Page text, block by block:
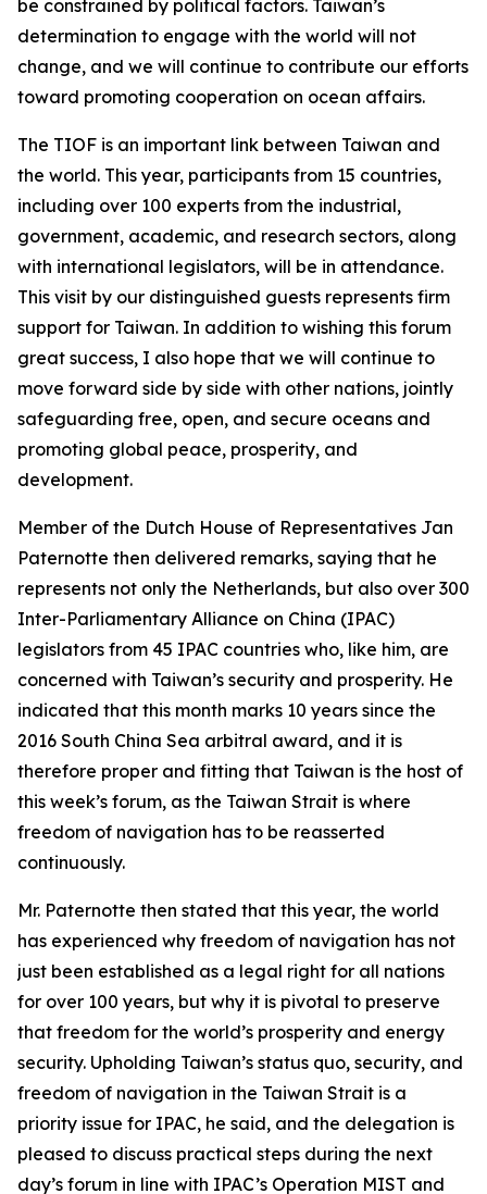
be constrained by political factors. Taiwan’s
determination to engage with the world will not
change, and we will continue to contribute our efforts
toward promoting cooperation on ocean affairs.
The TIOF is an important link between Taiwan and
the world. This year, participants from 15 countries,
including over 100 experts from the industrial,
government, academic, and research sectors, along
with international legislators, will be in attendance.
This visit by our distinguished guests represents firm
support for Taiwan. In addition to wishing this forum
great success, I also hope that we will continue to
move forward side by side with other nations, jointly
safeguarding free, open, and secure oceans and
promoting global peace, prosperity, and
development.
Member of the Dutch House of Representatives Jan
Paternotte then delivered remarks, saying that he
represents not only the Netherlands, but also over 300
Inter-Parliamentary Alliance on China (IPAC)
legislators from 45 IPAC countries who, like him, are
concerned with Taiwan’s security and prosperity. He
indicated that this month marks 10 years since the
2016 South China Sea arbitral award, and it is
therefore proper and fitting that Taiwan is the host of
this week’s forum, as the Taiwan Strait is where
freedom of navigation has to be reasserted
continuously.
Mr. Paternotte then stated that this year, the world
has experienced why freedom of navigation has not
just been established as a legal right for all nations
for over 100 years, but why it is pivotal to preserve
that freedom for the world’s prosperity and energy
security. Upholding Taiwan’s status quo, security, and
freedom of navigation in the Taiwan Strait is a
priority issue for IPAC, he said, and the delegation is
pleased to discuss practical steps during the next
day’s forum in line with IPAC’s Operation MIST and